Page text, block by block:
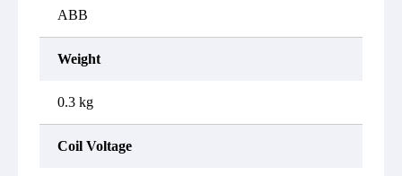
ABB
Weight
0.3 kg
Coil Voltage